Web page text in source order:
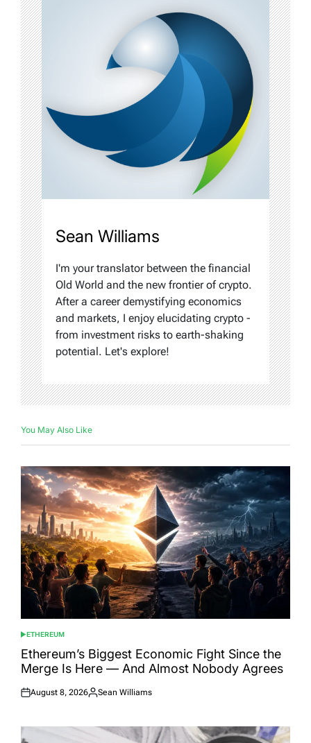
Sean Williams
I'm your translator between the financial
Old World and the new frontier of crypto.
After a career demystifying economics
and markets, I enjoy elucidating crypto -
from investment risks to earth-shaking
potential. Let's explore!
You May Also Like
POSTED
IN
ETHEREUM
Ethereum’s Biggest Economic Fight Since the
Merge Is Here — And Almost Nobody Agrees
Posted
August 8, 2026
Posted
Sean Williams